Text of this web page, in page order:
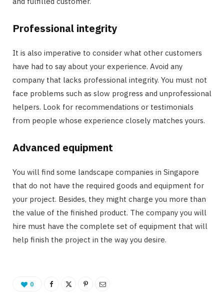
Professional integrity
It is also imperative to consider what other customers
have had to say about your experience. Avoid any
company that lacks professional integrity. You must not
face problems such as slow progress and unprofessional
helpers. Look for recommendations or testimonials
from people whose experience closely matches yours.
Advanced equipment
You will find some landscape companies in Singapore
that do not have the required goods and equipment for
your project. Besides, they might charge you more than
the value of the finished product. The company you will
hire must have the complete set of equipment that will
help finish the project in the way you desire.
0